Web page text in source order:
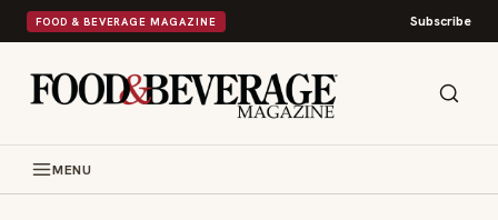
FOOD & BEVERAGE MAGAZINE Subscribe
MENU